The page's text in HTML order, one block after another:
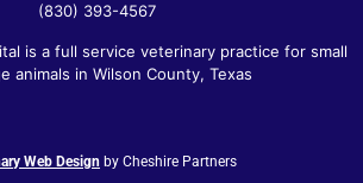
(830) 393-4567
is a full service veterinary practice for small
animals in Wilson County, Texas
Web Design by Cheshire Partners